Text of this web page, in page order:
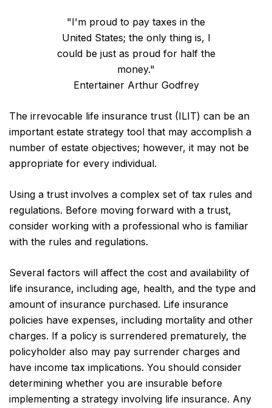
"I'm proud to pay taxes in the
United States; the only thing is, I
could be just as proud for half the
money."
Entertainer Arthur Godfrey
The irrevocable life insurance trust (ILIT) can be an
important estate strategy tool that may accomplish a
number of estate objectives; however, it may not be
appropriate for every individual.
Using a trust involves a complex set of tax rules and
regulations. Before moving forward with a trust,
consider working with a professional who is familiar
with the rules and regulations.
Several factors will affect the cost and availability of
life insurance, including age, health, and the type and
amount of insurance purchased. Life insurance
policies have expenses, including mortality and other
charges. If a policy is surrendered prematurely, the
policyholder also may pay surrender charges and
have income tax implications. You should consider
determining whether you are insurable before
implementing a strategy involving life insurance. Any